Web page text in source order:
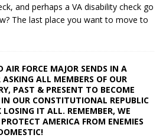
and perhaps a VA disability check go
The last place you want to move to
AIR FORCE MAJOR SENDS IN A
ASKING ALL MEMBERS OF OUR
PAST & PRESENT TO BECOME
OUR CONSTITUTIONAL REPUBLIC
LOSING IT ALL. REMEMBER, WE
AMERICA FROM ENEMIES